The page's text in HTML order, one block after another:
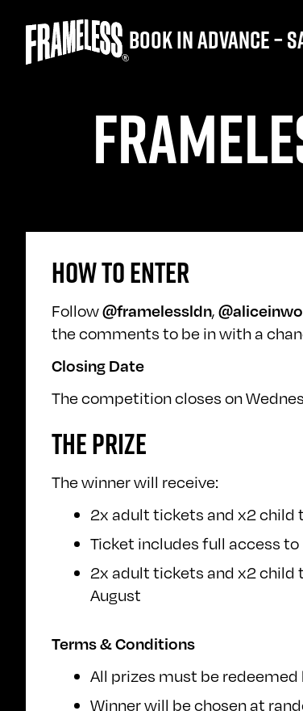
Book in advance –
HOW TO ENTER
Follow@framelessldn,
the comments to be in with a
Closing Date
The competition closes on
THE PRIZE
The winner will receive:
2x adult tickets and x2 child
Ticket includes full access to
2x adult tickets and x2 child
August
Terms & Conditions
All prizes must be
Winner will be chosen at